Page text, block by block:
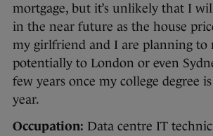
mortgage, but it’s unlikely that I
in the near future as the house
my girlfriend and I are planning to
potentially to London or even
few years once my college degree
year.
Occupation: Data centre IT